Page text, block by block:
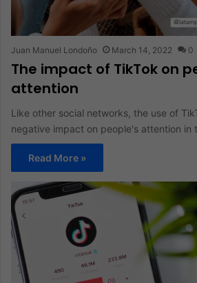
Juan Manuel Londoño March 14, 2022 0
The impact of TikTok on
attention
Like other social networks, the use of
negative impact on people's attention in
Read More »